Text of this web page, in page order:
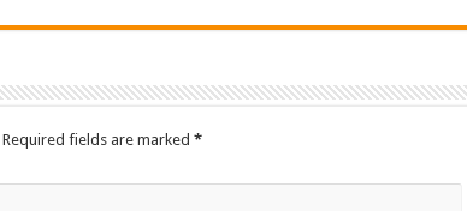
Required fields are marked *